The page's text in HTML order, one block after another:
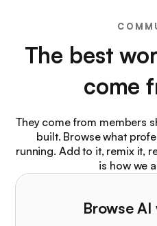
The best
come
They come from members
built. Browse what
running. Add to it, remix it,
is how we
Browse